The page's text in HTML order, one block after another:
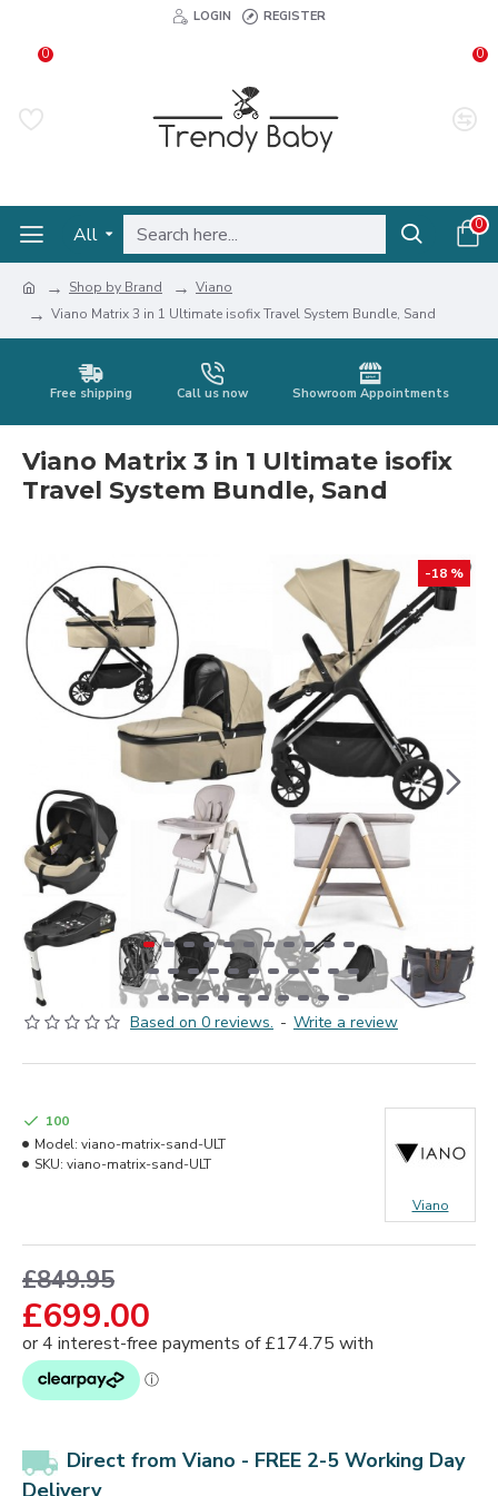
LOGIN REGISTER
0 0
All 0
Shop by Brand
Viano
Viano Matrix 3 in 1 Ultimate isofix Travel System Bundle, Sand
Free shipping Call us now Showroom Appointments
Viano Matrix 3 in 1 Ultimate isofix
Travel System Bundle, Sand
-18 %
Based on 0 reviews. - Write a review
£699.00
£849.95
100
Model: viano-matrix-sand-ULT
SKU: viano-matrix-sand-ULT
Viano
Direct from Viano - FREE 2-5 Working Day
Delivery